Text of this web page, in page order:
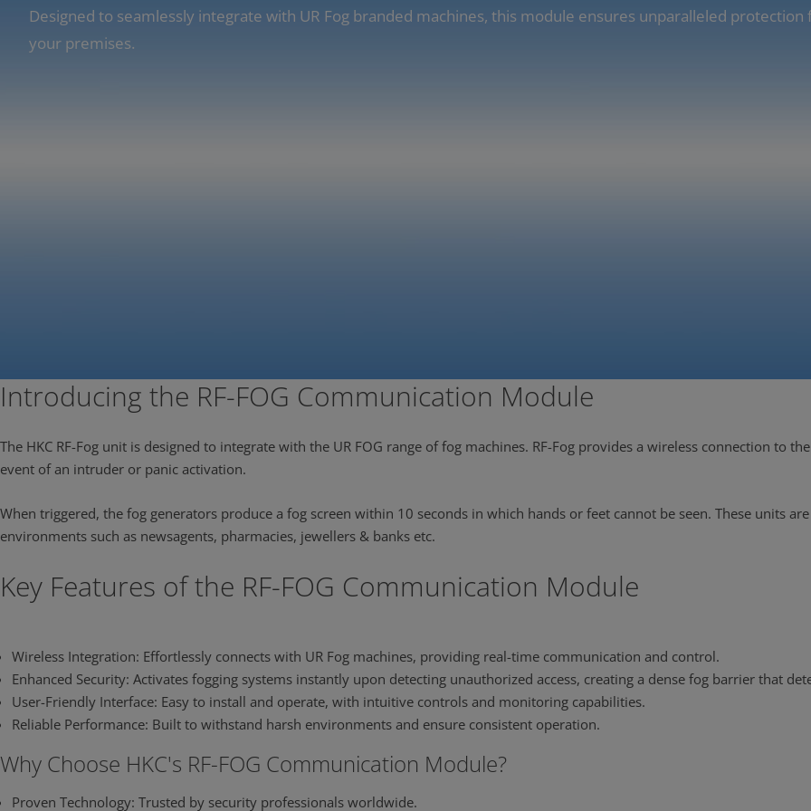
Designed to seamlessly integrate with UR Fog branded machines, this module ensures unparalleled protection
your premises.
Introducing the RF-FOG Communication Module
The HKC RF-Fog unit is designed to integrate with the UR FOG range of fog machines. RF-Fog provides a wireless connection to
event of an intruder or panic activation.
When triggered, the fog generators produce a fog screen within 10 seconds in which hands or feet cannot be seen. These units
environments such as newsagents, pharmacies, jewellers & banks etc.
Key Features of the RF-FOG Communication Module
Wireless Integration: Effortlessly connects with UR Fog machines, providing real-time communication and control.
Enhanced Security: Activates fogging systems instantly upon detecting unauthorized access, creating a dense fog barrier that
User-Friendly Interface: Easy to install and operate, with intuitive controls and monitoring capabilities.
Reliable Performance: Built to withstand harsh environments and ensure consistent operation.
Why Choose HKC's RF-FOG Communication Module?
Proven Technology: Trusted by security professionals worldwide.